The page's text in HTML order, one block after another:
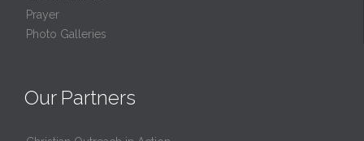
Prayer
Photo Galleries
Our Partners